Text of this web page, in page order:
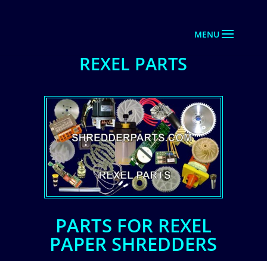
REXEL PARTS
PARTS FOR REXEL
PAPER SHREDDERS